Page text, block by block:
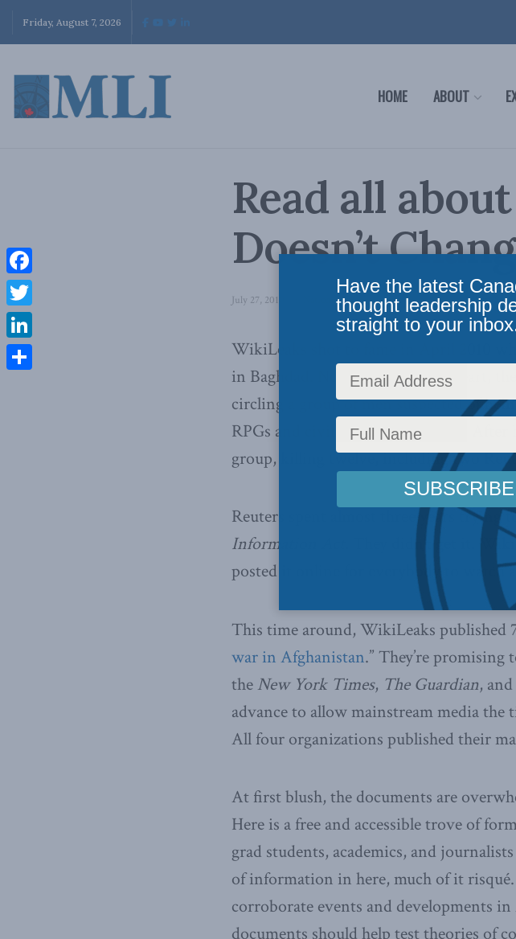
Friday, August 7, 2026
HOME ABOUT
Read all
Doesn’t
July 27, 2010 National Defence,Latest News,Foreign Policy,
WikiLeaks shot to fame in April 2010
in Baghdad. Not for the faint of heart,
circling a group of men suspected of
RPGs and civilians for insurgents. After
group, killing twelve, including two
Reuters spent almost three years trying
Information Act
. They didn’t get it.
posted it online for everybody to watch
This time around, WikiLeaks published
war in Afghanistan.” They’re promising
the New York Times, The Guardian, and
advance to allow mainstream media
All four organizations published their
At first blush, the documents are
Here is a free and accessible trove of
grad students, academics, and
of information in here, much of it
corroborate events and developments
documents should help test theories of
Facebook
Twitter
LinkedIn
Have the latest
thought leadership
straight to your